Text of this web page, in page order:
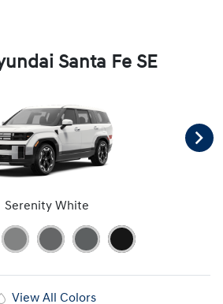
Santa Fe SE
Serenity White
View All Colors